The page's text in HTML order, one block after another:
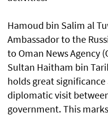
Hamoud bin Salim al
Ambassador to the
to Oman News Agency
Sultan Haitham bin
holds great
diplomatic visit
government. This